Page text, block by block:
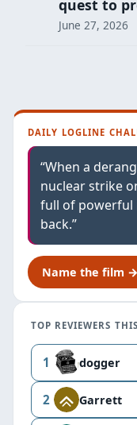
quest to
June 27, 2026
DAILY LOGLINE
“When a
nuclear strike
full of powerful
back.”
Name the film →
TOP REVIEWERS
1 dogger
2 Garrett